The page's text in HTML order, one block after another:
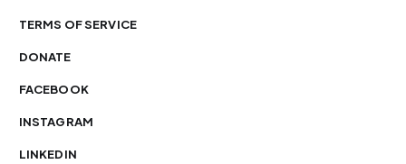
TERMS OF SERVICE
DONATE
FACEBOOK
INSTAGRAM
LINKEDIN